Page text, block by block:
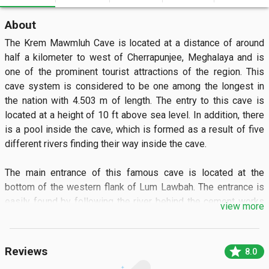
About
The Krem Mawmluh Cave is located at a distance of around
half a kilometer to west of Cherrapunjee, Meghalaya and is
one of the prominent tourist attractions of the region. This
cave system is considered to be one among the longest in
the nation with 4.503 m of length. The entry to this cave is
located at a height of 10 ft above sea level. In addition, there
is a pool inside the cave, which is formed as a result of five
different rivers finding their way inside the cave.
The main entrance of this famous cave is located at the
bottom of the western flank of Lum Lawbah. The entrance is
easily found by following the river behind the cement works
about 200metres to a point where the river disappears
underground. The main sink entrance requires wading through
water, which in the dry season turns into a deadly black
view more
Reviews star 8.0